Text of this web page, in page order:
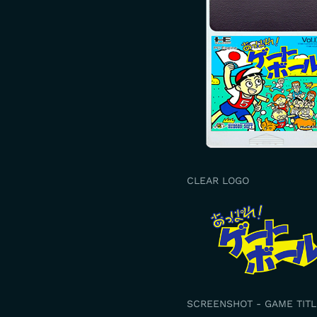
CLEAR LOGO
SCREENSHOT - GAME